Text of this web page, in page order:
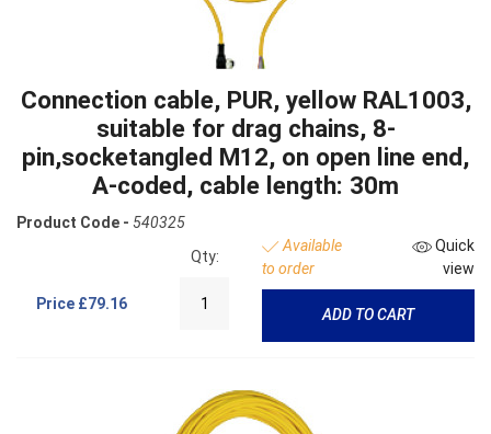
Connection cable, PUR, yellow RAL1003,
suitable for drag chains, 8-
pin,socketangled M12, on open line end,
A-coded, cable length: 30m
Product Code - 540325
Price £79.16
Qty:
Available
to order
Quick
view
ADD TO CART